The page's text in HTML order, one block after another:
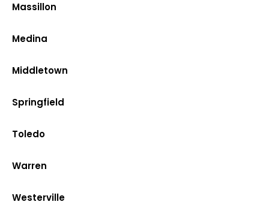
Massillon
Medina
Middletown
Springfield
Toledo
Warren
Westerville